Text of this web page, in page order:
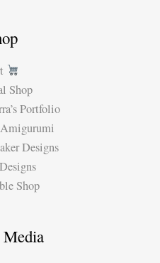
Shop
Portfolio
Designs
Shop